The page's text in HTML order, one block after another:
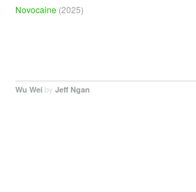
Novocaine (2025)
Wu Wei by Jeff Ngan